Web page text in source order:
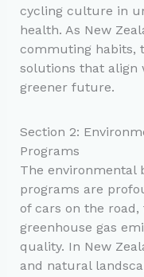
cycling culture in
health. As New
commuting habits,
solutions that align
greener future.
Section 2:
Programs
The environmental
programs are
of cars on the
greenhouse gas
quality. In New
and natural